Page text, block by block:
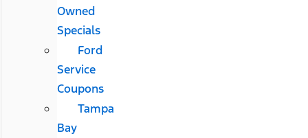
Owned
Specials
Ford
Service
Coupons
Tampa
Bay